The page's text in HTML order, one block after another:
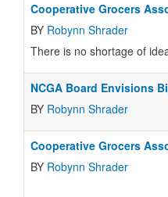
Cooperative Grocers
BY Robynn Shrader
There is no shortage of
NCGA Board Envisions
BY Robynn Shrader
Cooperative Grocers
BY Robynn Shrader